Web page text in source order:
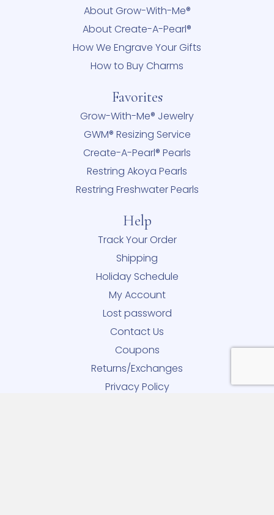
About Grow-With-Me®
About Create-A-Pearl®
How We Engrave Your Gifts
How to Buy Charms
Favorites
Grow-With-Me® Jewelry
GWM® Resizing Service
Create-A-Pearl® Pearls
Restring Akoya Pearls
Restring Freshwater Pearls
Help
Track Your Order
Shipping
Holiday Schedule
My Account
Lost password
Contact Us
Coupons
Returns/Exchanges
Privacy Policy